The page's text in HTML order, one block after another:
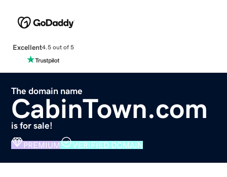
Excellent4.5 out of 5
The domain name
CabinTown.com
is for sale!
PREMIUM VERIFIED DOMAIN